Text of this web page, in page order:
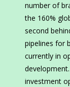
number of
the 160%
second
pipelines for
currently in
investment